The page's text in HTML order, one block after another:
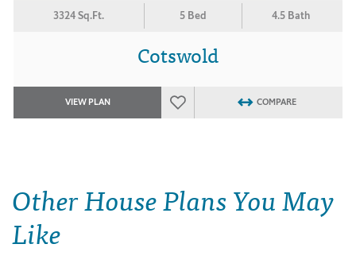
3324 Sq.Ft. 5 Bed 4.5 Bath
Cotswold
VIEW PLAN COMPARE
Other House Plans You May
Like